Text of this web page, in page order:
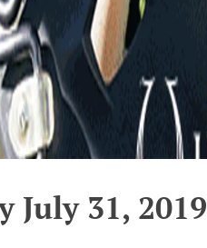
July 31, 2019